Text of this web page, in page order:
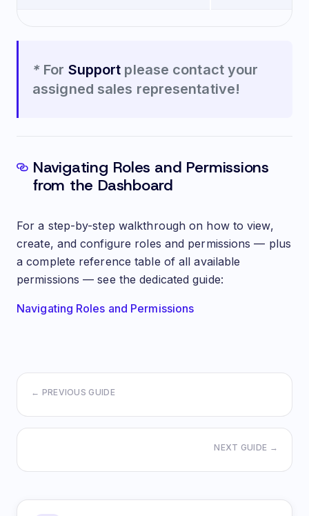
* For Support please contact your
assigned sales representative!
Navigating Roles and Permissions
from the Dashboard
For a step-by-step walkthrough on how to view,
create, and configure roles and permissions — plus
a complete reference table of all available
permissions — see the dedicated guide:
Navigating Roles and Permissions
← PREVIOUS GUIDE
NEXT GUIDE →